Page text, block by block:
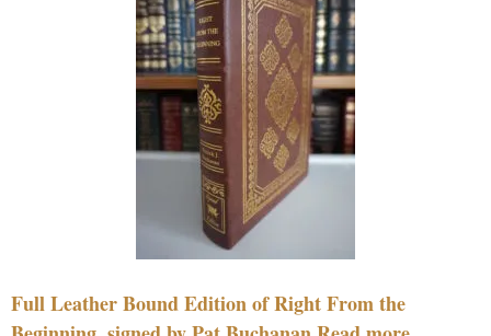
Full Leather Bound Edition of Right From the